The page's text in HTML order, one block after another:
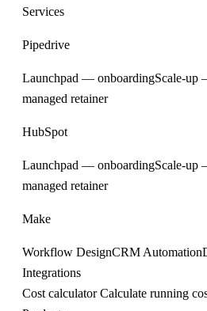
Services
Pipedrive
Launchpad — onboardingScale-up
managed retainer
HubSpot
Launchpad — onboardingScale-up
managed retainer
Make
Workflow DesignCRM Automation
Integrations
Cost calculatorCalculate running